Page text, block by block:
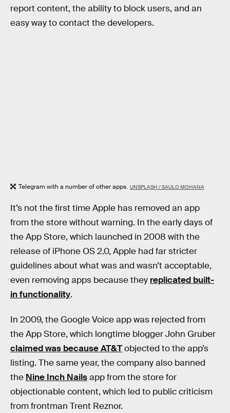
report content, the ability to block users, and an
easy way to contact the developers.
Telegram with a number of other apps. UNSPLASH / SAULO MOHANA
It’s not the first time Apple has removed an app
from the store without warning. In the early days of
the App Store, which launched in 2008 with the
release of iPhone OS 2.0, Apple had far stricter
guidelines about what was and wasn’t acceptable,
even removing apps because they replicated built-
in functionality.
In 2009, the Google Voice app was rejected from
the App Store, which longtime blogger John Gruber
claimed was because AT&Tobjected to the app’s
listing. The same year, the company also banned
the Nine Inch Nailsapp from the store for
objectionable content, which led to public criticism
from frontman Trent Reznor.